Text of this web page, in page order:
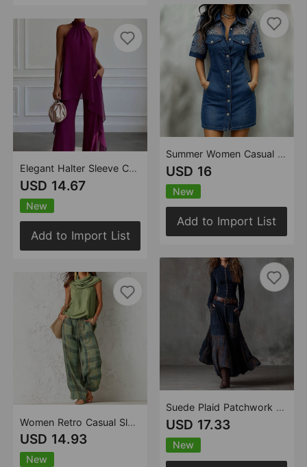
Elegant Halter Sleeve Chiffon Two Piece Sets
USD 14.67
New
Add to Import List
Women Retro Casual Sleeveless Top Plaid Pants Two Piece Sets
USD 14.93
New
Summer Women Casual Patchwork Lace Denim Mini Dress
USD 16
New
Add to Import List
Suede Plaid Patchwork Retro Dress with Pocket Button Strip Belt
USD 17.33
New